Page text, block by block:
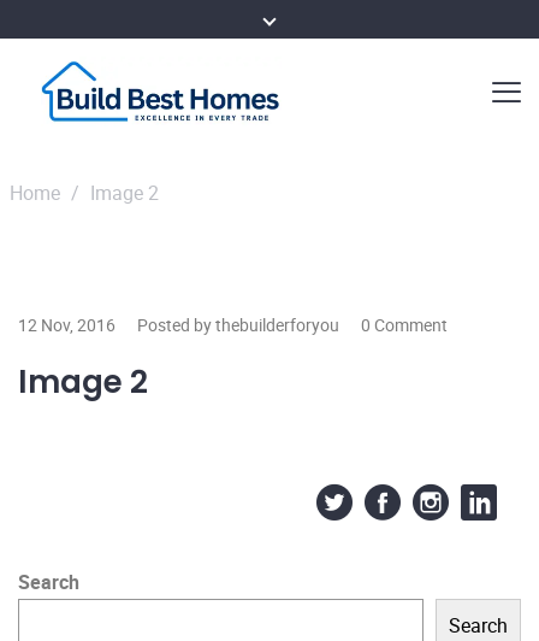
Home / Image 2
12 Nov, 2016 Posted by thebuilderforyou 0 Comment
Image 2
Search
Search